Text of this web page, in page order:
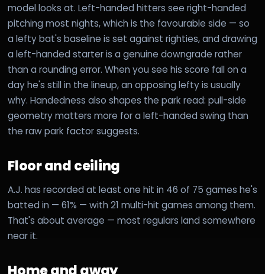
model looks at. Left-handed hitters see right-handed
pitching most nights, which is the favourable side — so
a lefty bat's baseline is set against righties, and drawing
a left-handed starter is a genuine downgrade rather
than a rounding error. When you see his score fall on a
day he's still in the lineup, an opposing lefty is usually
why. Handedness also shapes the park read: pull-side
geometry matters more for a left-handed swing than
the raw park factor suggests.
Floor and ceiling
A.J. has recorded at least one hit in 46 of 75 games he's
batted in — 61% — with 21 multi-hit games among them.
That's about average — most regulars land somewhere
near it.